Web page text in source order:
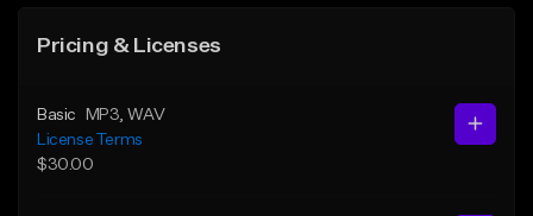
Pricing & Licenses
Basic MP3 , WAV
License Terms
$30.00